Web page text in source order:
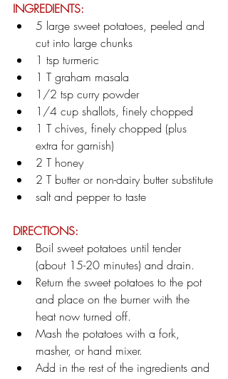
INGREDIENTS:
5 large sweet potatoes, peeled and
cut into large chunks
1 tsp turmeric
1 T graham masala
1/2 tsp curry powder
1/4 cup shallots, finely chopped
1 T chives, finely chopped (plus
extra for garnish)
2 T honey
2 T butter or non-dairy butter substitute
salt and pepper to taste
DIRECTIONS:
Boil sweet potatoes until tender
(about 15-20 minutes) and drain.
Return the sweet potatoes to the pot
and place on the burner with the
heat now turned off.
Mash the potatoes with a fork,
masher, or hand mixer.
Add in the rest of the ingredients and